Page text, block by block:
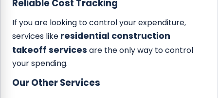
Reliable Cost Tracking
If you are looking to control your expenditure,
services like residential construction
takeoff services are the only way to control
your spending.
Our Other Services